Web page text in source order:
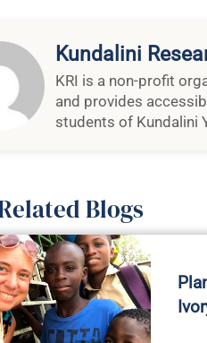
Kundalini
KRI is a non-profit
and provides
students of Kundalini
Blogs